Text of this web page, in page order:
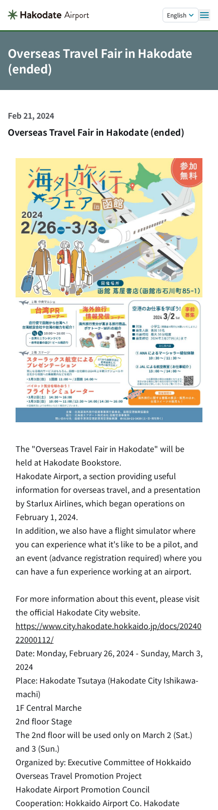
English
Overseas Travel Fair in Hakodate
(ended)
Feb 21, 2024
Overseas Travel Fair in Hakodate (ended)
The "Overseas Travel Fair in Hakodate" will be
held at Hakodate Bookstore.
Hakodate Airport, a section providing useful
information for overseas travel, and a presentation
by Starlux Airlines, which began operations on
February 1, 2024.
In addition, we also have a flight simulator where
you can experience what it's like to be a pilot, and
an event (advance registration required) where you
can have a fun experience working at an airport.
For more information about this event, please visit
the official Hakodate City website.
https://www.city.hakodate.hokkaido.jp/docs/20240
22000112/
Date: Monday, February 26, 2024 - Sunday, March 3,
2024
Place: Hakodate Tsutaya (Hakodate City Ishikawa-
machi)
1F Central Marche
2nd floor Stage
The 2nd floor will be used only on March 2 (Sat.)
and 3 (Sun.)
Organized by: Executive Committee of Hokkaido
Overseas Travel Promotion Project
Hakodate Airport Promotion Council
Cooperation: Hokkaido Airport Co. Hakodate